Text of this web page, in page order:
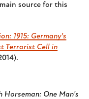
source for this
1915: Germany's
Terrorist Cell in
Horseman: One Man's